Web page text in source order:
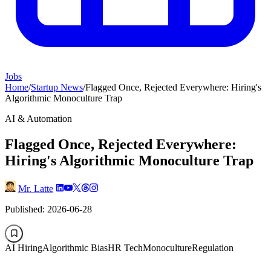
Jobs
Home/Startup News/Flagged Once, Rejected Everywhere: Hiring's
Algorithmic Monoculture Trap
AI & Automation
Flagged Once, Rejected Everywhere:
Hiring's Algorithmic Monoculture Trap
Mr. Latte
Published: 2026-06-28
AI HiringAlgorithmic BiasHR TechMonocultureRegulation